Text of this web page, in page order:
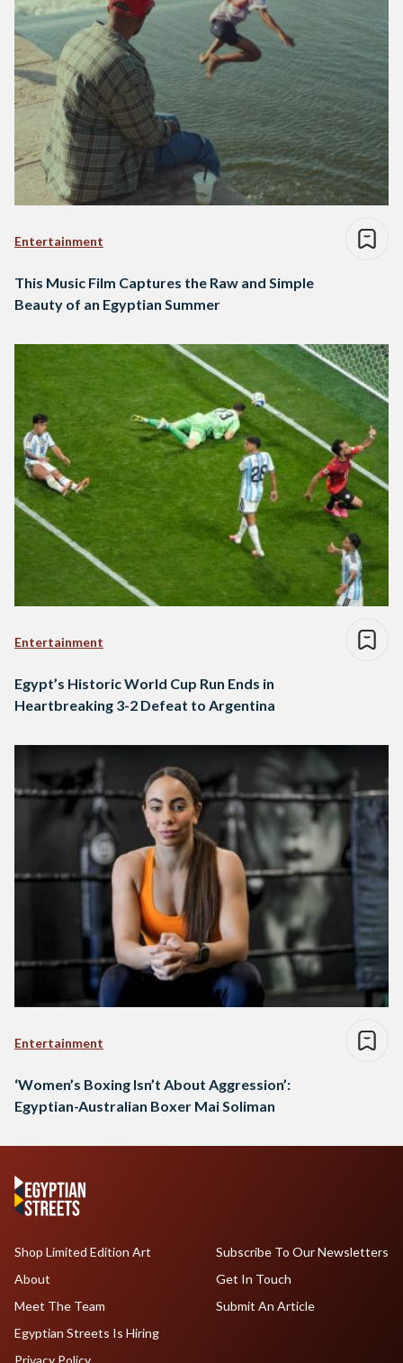
Entertainment
This Music Film Captures the Raw and Simple
Beauty of an Egyptian Summer
Entertainment
Egypt’s Historic World Cup Run Ends in
Heartbreaking 3-2 Defeat to Argentina
Entertainment
‘Women’s Boxing Isn’t About Aggression’:
Egyptian-Australian Boxer Mai Soliman
Shop Limited Edition Art
About
Meet The Team
Egyptian Streets Is Hiring
Subscribe To Our Newsletters
Get In Touch
Submit An Article